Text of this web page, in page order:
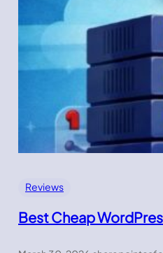
Reviews
Best Cheap